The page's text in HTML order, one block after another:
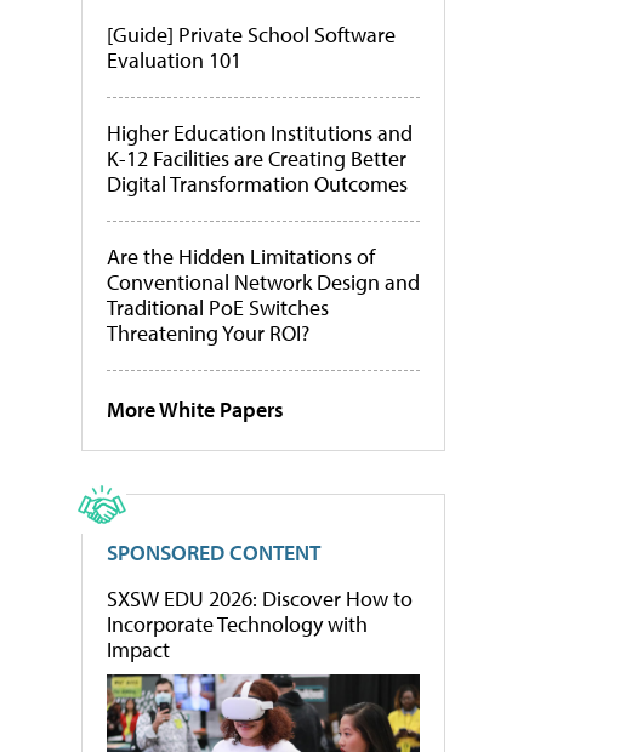
[Guide] Private School Software
Evaluation 101
Higher Education Institutions and
K-12 Facilities are Creating Better
Digital Transformation Outcomes
Are the Hidden Limitations of
Conventional Network Design and
Traditional PoE Switches
Threatening Your ROI?
More White Papers
SPONSORED CONTENT
SXSW EDU 2026: Discover How to
Incorporate Technology with
Impact